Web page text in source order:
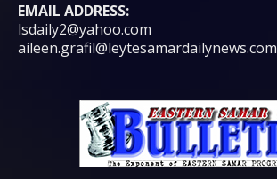
EMAIL ADDRESS:
lsdaily2@yahoo.com
aileen.grafil@leytesamardailynews.com